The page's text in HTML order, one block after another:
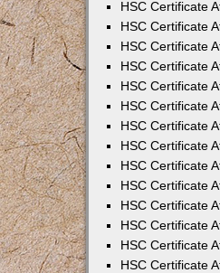
HSC Certificate
HSC Certificate
HSC Certificate
HSC Certificate
HSC Certificate
HSC Certificate
HSC Certificate
HSC Certificate
HSC Certificate
HSC Certificate
HSC Certificate
HSC Certificate
HSC Certificate
HSC Certificate